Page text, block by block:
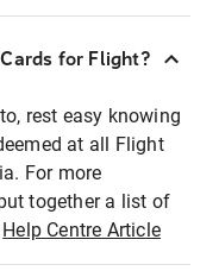
for Flight?
rest easy knowing
at all Flight
For more
together a list of
Help Centre Article